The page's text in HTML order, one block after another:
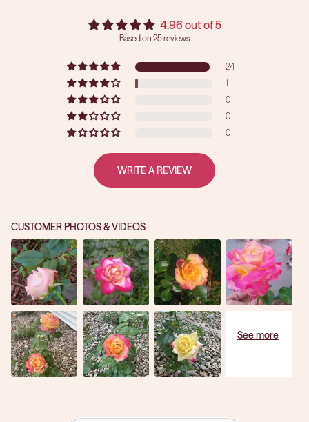
4.96 out of 5
Based on 25 reviews
24
1
0
0
0
WRITE A REVIEW
CUSTOMER PHOTOS & VIDEOS